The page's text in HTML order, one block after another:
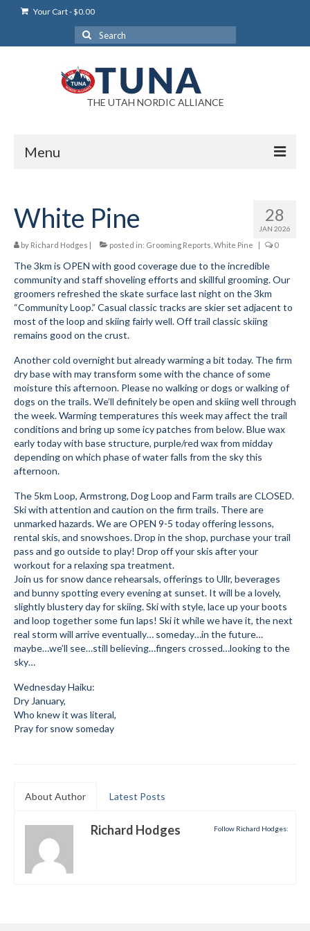
Your Cart-$0.00
Search
for:
THE UTAH NORDIC ALLIANCE
Menu
Login Help
My Account
News
Blog
Submit to the TUNA News
Advertise With Us
Help/Info
Help Desk
About
Membership
All About Cross Country Skiing
Board and Contacts
Volunteer
Annual Report
Mtn Dell/Ski Areas
Mountain Dell
All Area Trails
Trail Locations Map
TUNA Yurt
WCS
28
JAN 2026
White Pine
by Richard Hodges | posted in: Grooming Reports White Pine | 0
The 3km is OPEN with good coverage due to the incredible
community and staff shoveling efforts and skillful grooming. Our
groomers refreshed the skate surface last night on the 3km
“Community Loop.” Casual classic tracks are skier set adjacent to
most of the loop and skiing fairly well. Off trail classic skiing
remains good on the crust.
Another cold overnight but already warming a bit today. The firm
dry base with may transform some with the chance of some
moisture this afternoon. Please no walking or dogs or walking of
dogs on the trails. We’ll definitely be open and skiing well through
the week. Warming temperatures this week may affect the trail
conditions and bring up some icy patches from below. Blue wax
early today with base structure, purple/red wax from midday
depending on which phase of water falls from the sky this
afternoon.
The 5km Loop, Armstrong, Dog Loop and Farm trails are CLOSED.
Ski with attention and caution on the firm trails. There are
unmarked hazards. We are OPEN 9-5 today offering lessons,
rental skis, and snowshoes. Drop in the shop, purchase your trail
pass and go outside to play! Drop off your skis after your
workout for a relaxing spa treatment.
Join us for snow dance rehearsals, offerings to Ullr, beverages
and bunny spotting every evening at sunset. It will be a lovely,
slightly blustery day for skiing. Ski with style, lace up your boots
and loop together some fun laps! Ski it while we have it, the next
real storm will arrive eventually… someday…in the future…
maybe…we’ll see…still believing…fingers crossed…looking to the
sky…
Wednesday Haiku:
Dry January,
Who knew it was literal,
Pray for snow someday
About Author Latest Posts
Follow Richard Hodges:
Richard Hodges